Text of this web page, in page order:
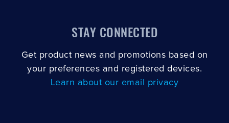
STAY CONNECTED
Get product news and promotions based on
your preferences and registered devices.
Learn about our email privacy